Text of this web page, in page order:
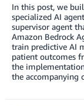
In this post, we
specialized AI
supervisor agent
Amazon Bedrock
train predictive AI
patient outcomes
the
the accompanying